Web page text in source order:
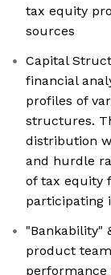
tax equity
sources
Capital
financial
profiles of
structures.
distribution
and hurdle
of tax equity
participating
"Bankability"
product
performance